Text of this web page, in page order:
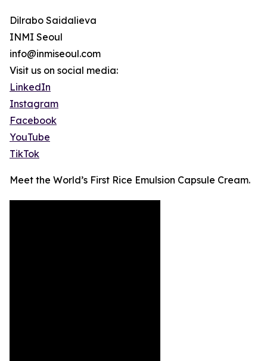
Dilrabo Saidalieva
INMI Seoul
info@inmiseoul.com
Visit us on social media:
LinkedIn
Instagram
Facebook
YouTube
TikTok
Meet the World’s First Rice Emulsion Capsule Cream.